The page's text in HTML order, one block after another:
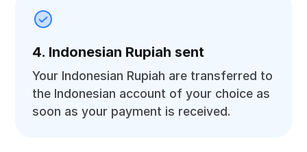
4. Indonesian Rupiah sent
Your Indonesian Rupiah are transferred to
the Indonesian account of your choice as
soon as your payment is received.